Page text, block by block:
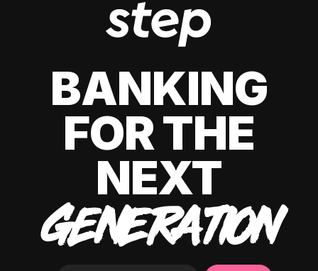
BANKING
FOR THE
NEXT
GENERATION